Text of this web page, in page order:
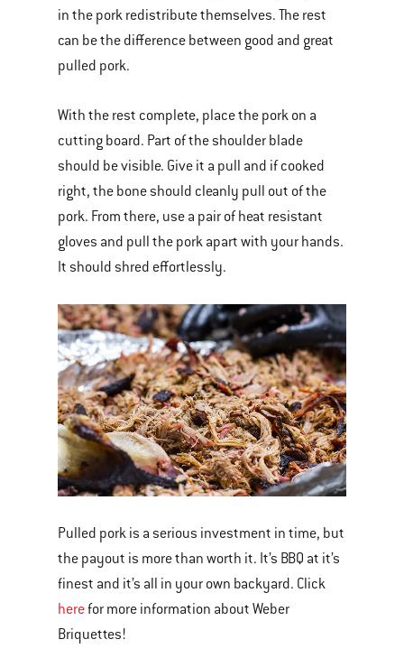
in the pork redistribute themselves. The rest
can be the difference between good and great
pulled pork.
With the rest complete, place the pork on a
cutting board. Part of the shoulder blade
should be visible. Give it a pull and if cooked
right, the bone should cleanly pull out of the
pork. From there, use a pair of heat resistant
gloves and pull the pork apart with your hands.
It should shred effortlessly.
Pulled pork is a serious investment in time, but
the payout is more than worth it. It’s BBQ at it’s
finest and it’s all in your own backyard. Click
herefor more information about Weber
Briquettes!